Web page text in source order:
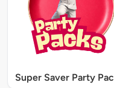
Super Saver Party